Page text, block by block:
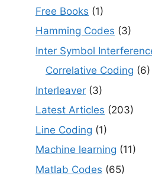
Free Books (1)
Hamming Codes (3)
Inter Symbol
Correlative Coding (6)
Interleaver (3)
Latest Articles (203)
Line Coding (1)
Machine learning (11)
Matlab Codes (65)